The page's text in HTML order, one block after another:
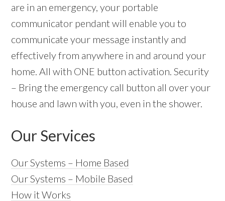
are in an emergency, your portable
communicator pendant will enable you to
communicate your message instantly and
effectively from anywhere in and around your
home. All with ONE button activation. Security
– Bring the emergency call button all over your
house and lawn with you, even in the shower.
Our Services
Our Systems – Home Based
Our Systems – Mobile Based
How it Works